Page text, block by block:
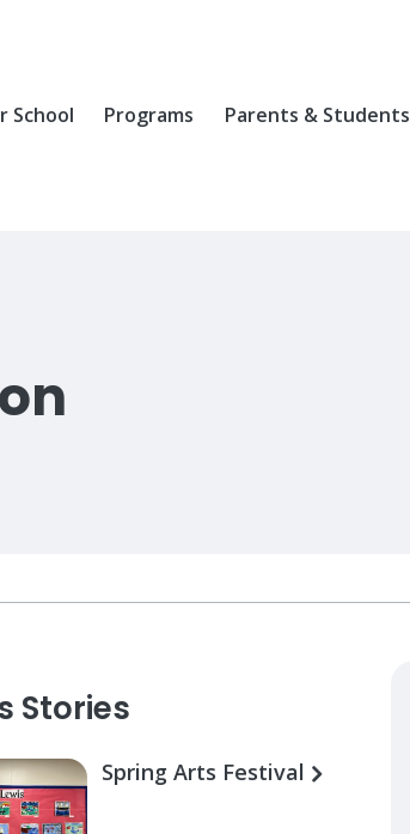
School Programs Parents & Students
Stories
Spring Arts Festival